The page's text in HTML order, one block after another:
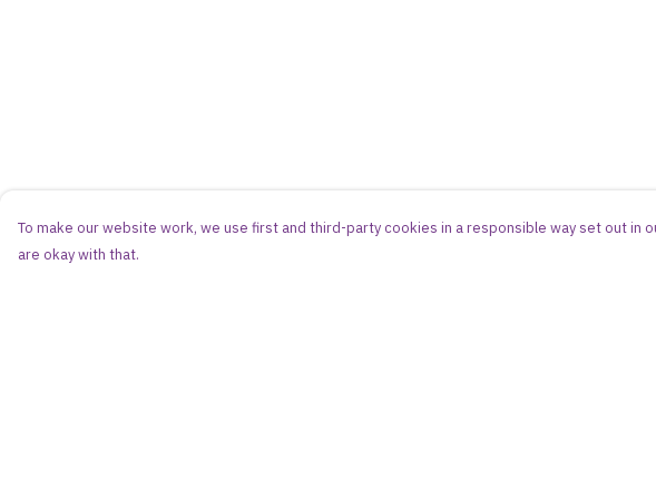
To make our website work, we use first and third-party cookies in a responsible way set out in
are okay with that.